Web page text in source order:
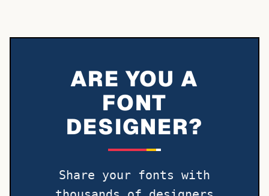
ARE YOU A
FONT
DESIGNER?
Share your fonts with